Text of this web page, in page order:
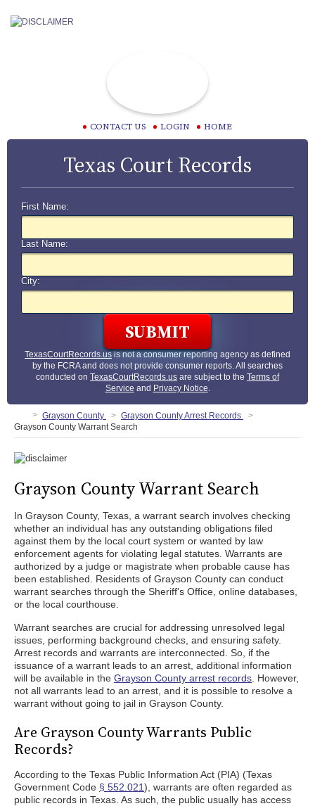
CONTACT US LOGIN HOME
Texas Court Records
First Name:
Last Name:
City:
TexasCourtRecords.usis not a consumer reporting agency as defined
by the FCRA and does not provide consumer reports. All searches
conducted on TexasCourtRecords.us are subject to the Terms of
Service and Privacy Notice.
Grayson County
Grayson County Arrest Records
Grayson County Warrant Search
Grayson County Warrant Search
In Grayson County, Texas, a warrant search involves checking
whether an individual has any outstanding obligations filed
against them by the local court system or wanted by law
enforcement agents for violating legal statutes. Warrants are
authorized by a judge or magistrate when probable cause has
been established. Residents of Grayson County can conduct
warrant searches through the Sheriff's Office, online databases,
or the local courthouse.
Warrant searches are crucial for addressing unresolved legal
issues, performing background checks, and ensuring safety.
Arrest records and warrants are interconnected. So, if the
issuance of a warrant leads to an arrest, additional information
will be available in the Grayson County arrest records . However,
not all warrants lead to an arrest, and it is possible to resolve a
warrant without going to jail in Grayson County.
Are Grayson County Warrants Public
Records?
According to the Texas Public Information Act (PIA) (Texas
Government Code § 552.021), warrants are often regarded as
public records in Texas. As such, the public usually has access